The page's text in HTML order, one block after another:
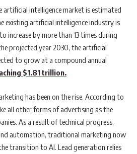
intelligence market is estimated
existing artificial intelligence industry is
increase by more than 13 times during
projected year 2030, the artificial
to grow at a compound annual
$1.81 trillion.
has been on the rise. According to
all other forms of advertising as the
As a result of technical progress,
automation, traditional marketing now
transition to AI. Lead generation relies